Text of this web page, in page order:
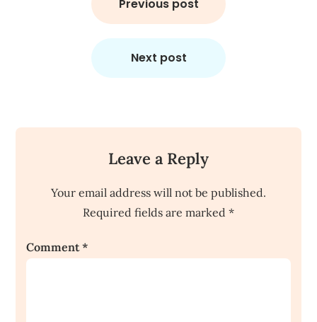
Previous post
Next post
Leave a Reply
Your email address will not be published.
Required fields are marked *
Comment*